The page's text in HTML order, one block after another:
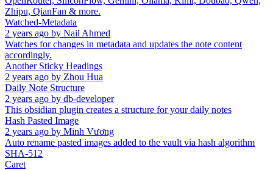
Zhipu, QianFan & more.
Watched-Metadata
2 years ago by Nail Ahmed
Watches for changes in metadata and updates the note content
accordingly.
Another Sticky Headings
2 years ago by Zhou Hua
Daily Note Structure
2 years ago by db-developer
This obsidian plugin creates a structure for your daily notes
Hash Pasted Image
2 years ago by Minh Vương
Auto rename pasted images added to the vault via hash algorithm
SHA-512
Caret